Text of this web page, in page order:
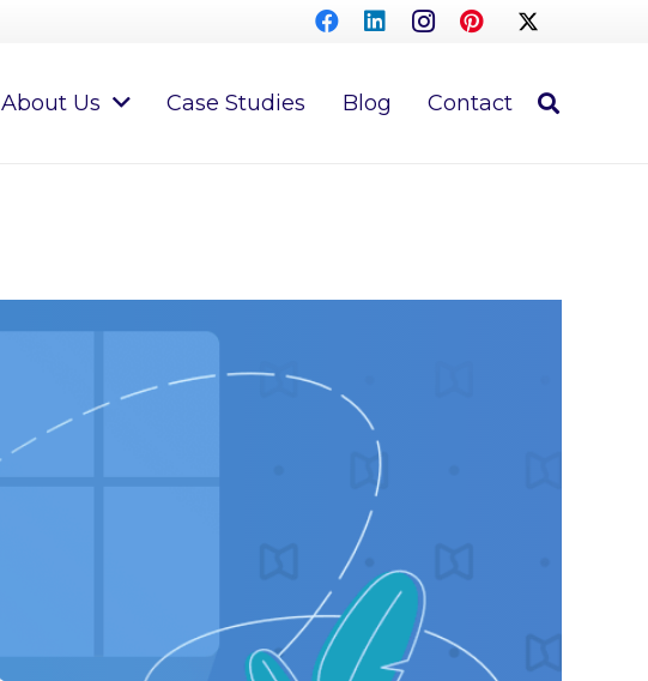
About Us Case Studies Blog Contact